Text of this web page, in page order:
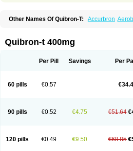
Other Names Of Quibron-T: Accurbron
Cylmin Diffumal Dilatrane
Elixine Elixophyllin Etipramid
Neulin New tedral Nosma Nuelin
Sekiroid
Slo-phyllin
Talotren
Telbans ds Teobid
Theodrip
Theodur Theofol Theolair Theolin
Theophar
Theophyllinum Theoplus
Unifyl continus Uniphyl Uniphyllin Unixan
Quibron-t 400mg
Per Pill Savings Per
60 pills €0.57
90 pills €0.52 €4.75 €51.64
120 pills €0.49 €9.50 €68.85